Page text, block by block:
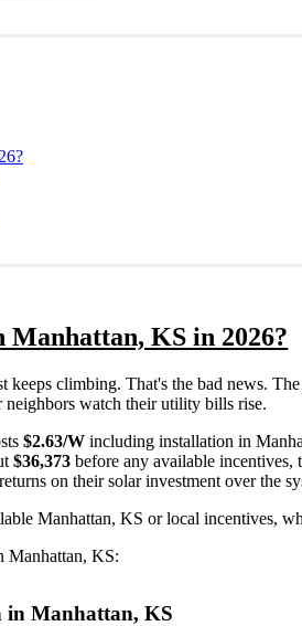
Manhattan, KS in 2026?
climbing. That's the bad news.
watch their utility bills rise.
$2.63/W including installation in
$36,373 before any available
on their solar investment over the
Manhattan, KS or local incentives,
Manhattan, KS:
in Manhattan, KS